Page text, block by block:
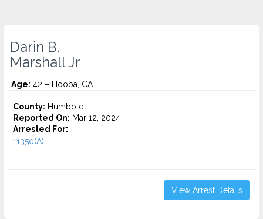
Darin B.
Marshall Jr
Age: 42 – Hoopa, CA
County: Humboldt
Reported On: Mar 12, 2024
Arrested For:
11350(A)...
View Arrest Details